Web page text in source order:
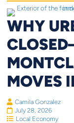
WHY
MOVES
Camila Gonzalez
July 28, 2026
Local Economy